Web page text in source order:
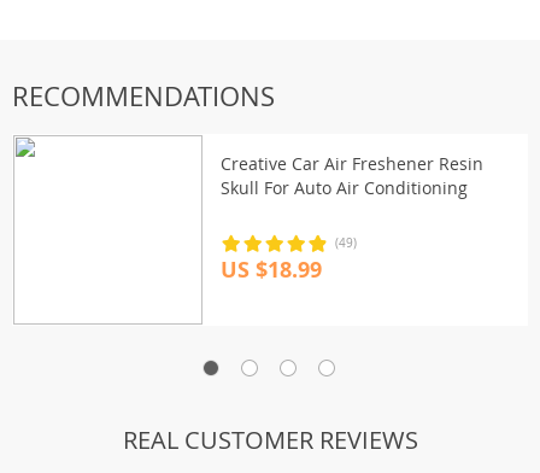
RECOMMENDATIONS
Creative Car Air Freshener Resin
Skull For Auto Air Conditioning
(49)
US $18.99
REAL CUSTOMER REVIEWS